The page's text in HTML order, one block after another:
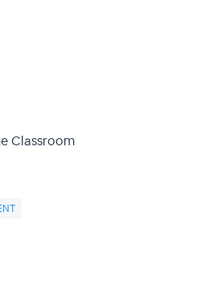
Classroom